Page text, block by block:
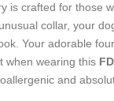
is crafted for those
collar, your
Your adorable
when wearing this
and